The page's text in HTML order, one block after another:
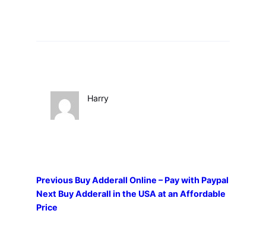
Harry
Previous Buy Adderall Online – Pay with Paypal
Next Buy Adderall in the USA at an Affordable
Price